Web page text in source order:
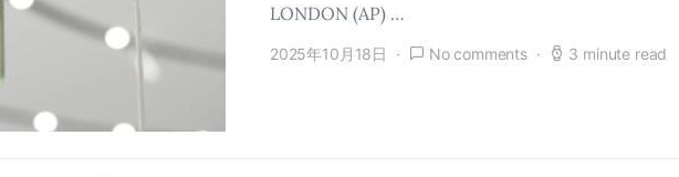
LONDON (AP) …
2025年10月18日 No comments 3 minute read